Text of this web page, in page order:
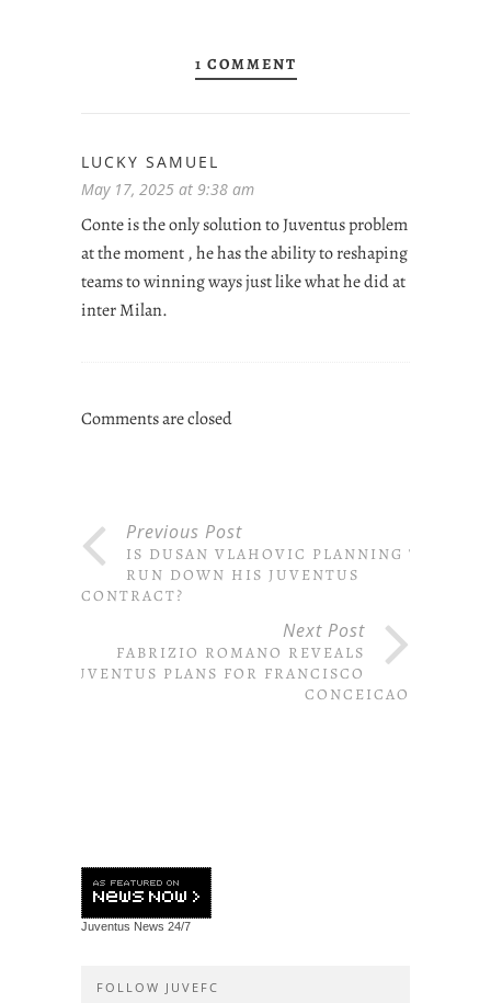
1 COMMENT
LUCKY SAMUEL
May 17, 2025 at 9:38 am
Conte is the only solution to Juventus problem
at the moment , he has the ability to reshaping
teams to winning ways just like what he did at
inter Milan.
Comments are closed
Previous Post
IS DUSAN VLAHOVIC PLANNING TO
RUN DOWN HIS JUVENTUS
CONTRACT?
Next Post
FABRIZIO ROMANO REVEALS
JUVENTUS PLANS FOR FRANCISCO
CONCEICAO
Juventus News 24/7
FOLLOW JUVEFC